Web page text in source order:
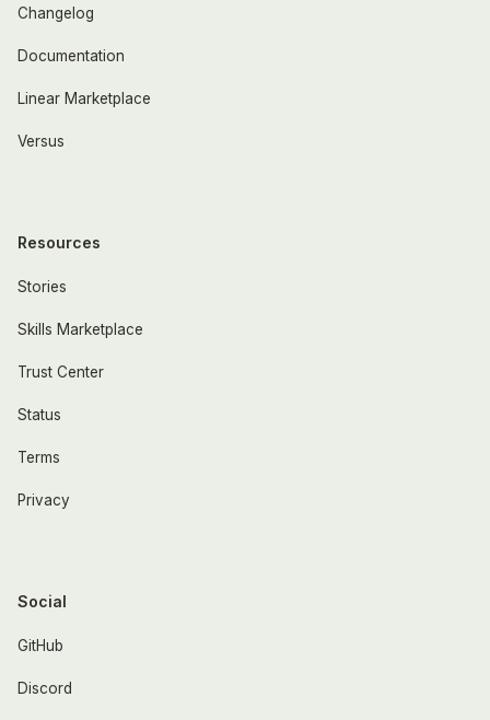
Changelog
Documentation
Linear Marketplace
Versus
Resources
Stories
Skills Marketplace
Trust Center
Status
Terms
Privacy
Social
GitHub
Discord